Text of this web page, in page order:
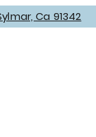
Ca 91342